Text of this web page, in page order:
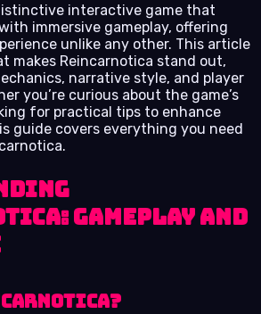
interactive game that
immersive gameplay, offering
unlike any other. This article
makes Reincarnotica stand out,
narrative style, and player
you’re curious about the game’s
for practical tips to enhance
guide covers everything you need
Gameplay and